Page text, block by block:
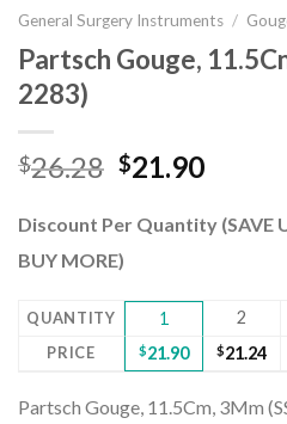
General Surgery Instruments /
Partsch Gouge,
2283)
$26.28 Original
was:
$26.28.
$21.90
is:
Discount Per Quantity (SAVE
BUY MORE)
QUANTITY 1 2
PRICE $21.90 $21.24
Partsch Gouge, 11.5Cm, 3Mm